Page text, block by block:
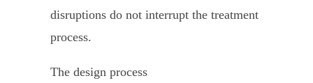
disruptions do not interrupt the treatment
process.
The design process